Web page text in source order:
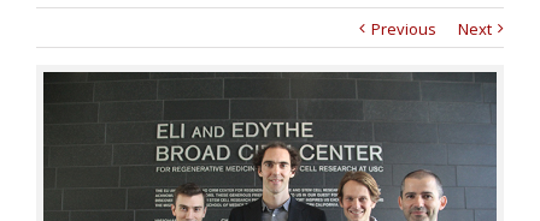
Previous
Next